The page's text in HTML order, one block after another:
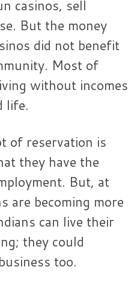
casinos, sell
But the money
did not benefit
Most of
without incomes
life.
of reservation is
they have the
But, at
are becoming more
can live their
they could
too.